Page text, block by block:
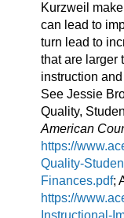
Kurzweil
can lead to
turn lead to
that are larger
instruction
See Jessie
Quality,
American
https://
Quality-
Finances.pdf;
https://